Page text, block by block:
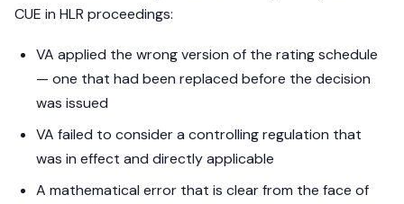
CUE in HLR proceedings:
VA applied the wrong version of the rating schedule
— one that had been replaced before the decision
was issued
VA failed to consider a controlling regulation that
was in effect and directly applicable
A mathematical error that is clear from the face of